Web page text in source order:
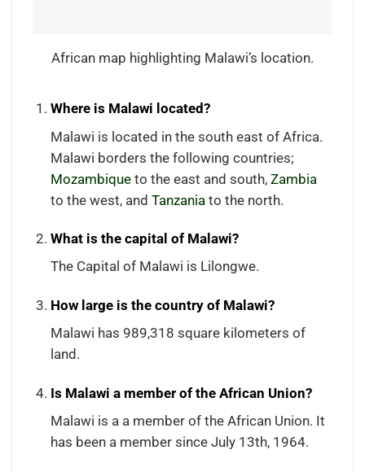
African map highlighting Malawi’s location.
Where is Malawi located?
Malawi is located in the south east of Africa.
Malawi borders the following countries;
Mozambiqueto the east and south, Zambia
to the west, and Tanzania to the north.
What is the capital of Malawi?
The Capital of Malawi is Lilongwe.
How large is the country of Malawi?
Malawi has 989,318 square kilometers of
land.
Is Malawi a member of the African Union?
Malawi is a a member of the African Union. It
has been a member since July 13th, 1964.